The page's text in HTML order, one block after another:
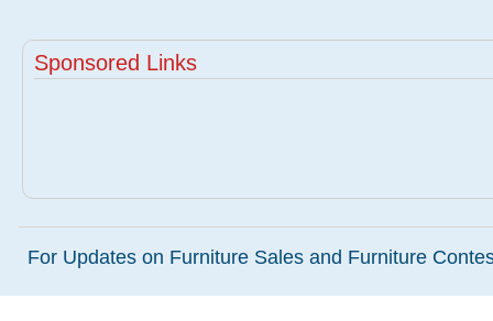
Sponsored Links
For Updates on Furniture Sales and Furniture